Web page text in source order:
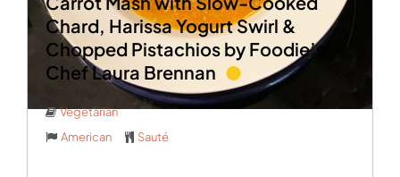
Chard, Harissa Yogurt Swirl &
Chopped Pistachios by Foodie’s
Chef Laura Brennan
Vegetarian
American
Sauté